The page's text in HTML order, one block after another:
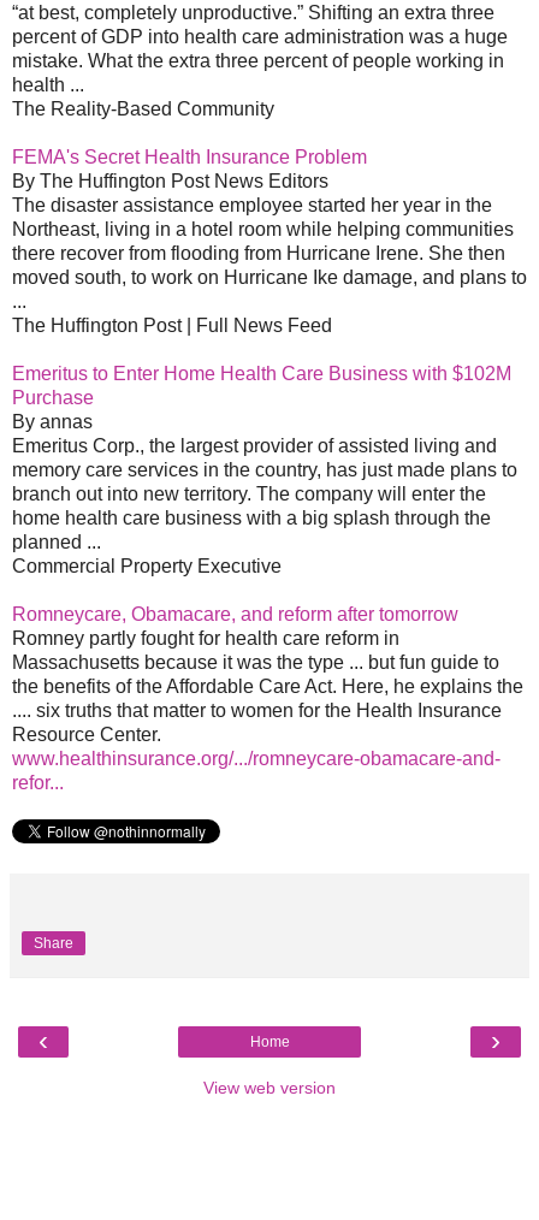
“at best, completely unproductive.” Shifting an extra three
percent of GDP into health care administration was a huge
mistake. What the extra three percent of people working in
health ...
The Reality-Based Community
FEMA's Secret Health Insurance Problem
By The Huffington Post News Editors
The disaster assistance employee started her year in the
Northeast, living in a hotel room while helping communities
there recover from flooding from Hurricane Irene. She then
moved south, to work on Hurricane Ike damage, and plans to
...
The Huffington Post | Full News Feed
Emeritus to Enter Home Health Care Business with $102M
Purchase
By annas
Emeritus Corp., the largest provider of assisted living and
memory care services in the country, has just made plans to
branch out into new territory. The company will enter the
home health care business with a big splash through the
planned ...
Commercial Property Executive
Romneycare, Obamacare, and reform after tomorrow
Romney partly fought for health care reform in
Massachusetts because it was the type ... but fun guide to
the benefits of the Affordable Care Act. Here, he explains the
.... six truths that matter to women for the Health Insurance
Resource Center.
www.healthinsurance.org/.../romneycare-obamacare-and-
refor...
Share
‹ ›
Home
View web version